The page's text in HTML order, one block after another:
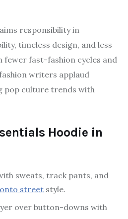
responsibility in
timeless design, and less
fewer fast-fashion cycles and
writers applaud
pop culture trends with
Hoodie in
sweats, track pants, and
street style.
over button-downs with